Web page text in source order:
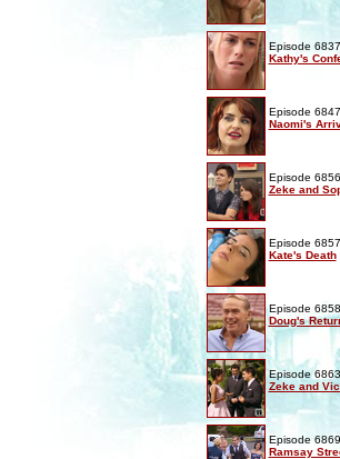
Episode
Kathy's
Episode
Naomi's
Episode
Zeke and
Episode
Kate's Death
Episode
Doug's
Episode
Zeke and
Episode
Ramsay